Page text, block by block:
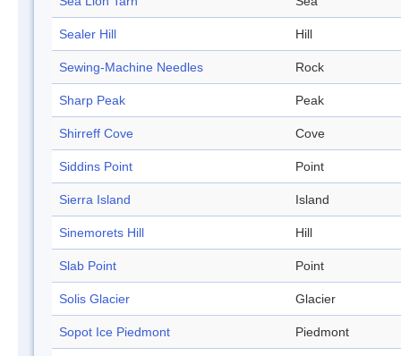
Sealer Hill Hill
Sewing-Machine Needles Rock
Sharp Peak Peak
Shirreff Cove Cove
Siddins Point Point
Sierra Island Island
Sinemorets Hill Hill
Slab Point Point
Solis Glacier Glacier
Sopot Ice Piedmont Piedmont